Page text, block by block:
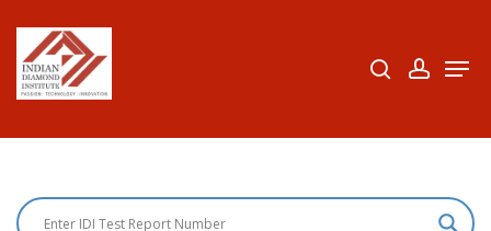
main
Close